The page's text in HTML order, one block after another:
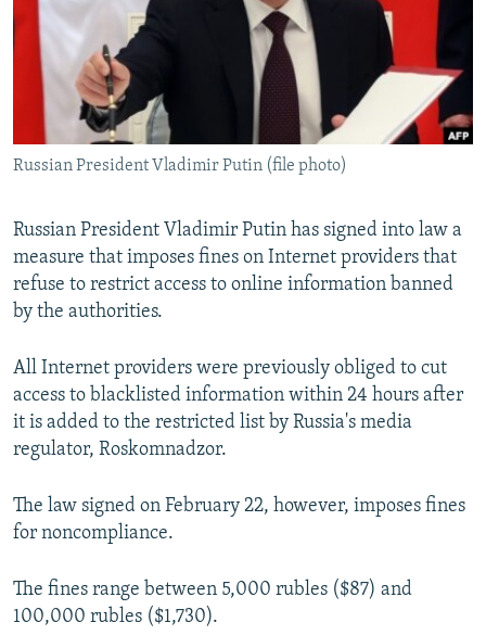
SERBIA
RFE/RL INVESTIGATES
SCHEMES
SYSTEMA
NEWSLETTERS
WIDER EUROPE BY RIKARD JOZWIAK
THE RUNDOWN
PODCASTS
MAJLIS
SHARE TIPS SECURELY
BYPASS BLOCKING
ABOUT RFE/RL
Subscribe
Russian President Vladimir Putin (file photo)
Russian President Vladimir Putin has signed into law a
measure that imposes fines on Internet providers that
refuse to restrict access to online information banned
by the authorities.
All Internet providers were previously obliged to cut
access to blacklisted information within 24 hours after
it is added to the restricted list by Russia's media
regulator, Roskomnadzor.
The law signed on February 22, however, imposes fines
for noncompliance.
The fines range between 5,000 rubles ($87) and
100,000 rubles ($1,730).